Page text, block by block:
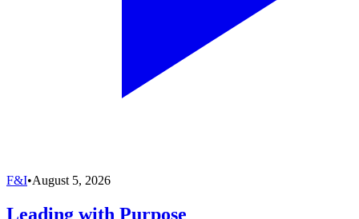
F&I•August 5, 2026
Leading with Purpose